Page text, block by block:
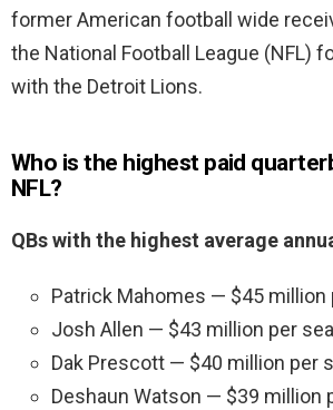
former American football wide
the National Football League (NFL)
with the Detroit Lions.
Who is the highest paid
NFL?
QBs with the highest average
Patrick Mahomes — $45 million
Josh Allen — $43 million per
Dak Prescott — $40 million per
Deshaun Watson — $39 million